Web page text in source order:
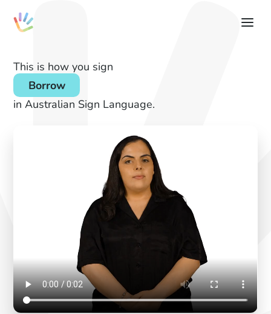
This is how you sign
Borrow
in Australian Sign Language.